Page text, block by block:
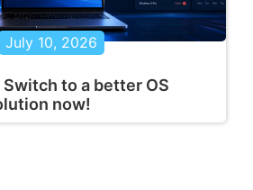
July 10, 2026
to a better OS
now!